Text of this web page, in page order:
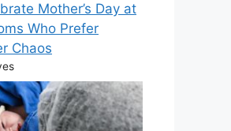
Mother’s Day at
Who Prefer
Chaos